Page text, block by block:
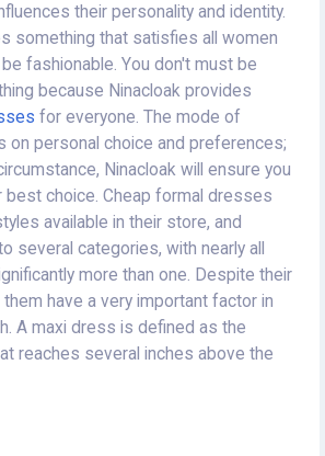
their personality and identity.
something that satisfies all women
fashionable. You don't must be
because Ninacloak provides
for everyone. The mode of
on personal choice and preferences;
Ninacloak will ensure you
choice. Cheap formal dresses
available in their store, and
several categories, with nearly all
more than one. Despite their
have a very important factor in
A maxi dress is defined as the
reaches several inches above the